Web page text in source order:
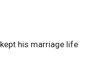
his marriage life